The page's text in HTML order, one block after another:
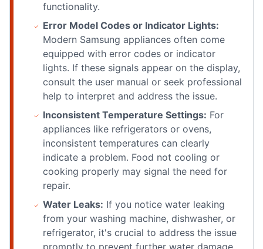
functionality.
Error Model Codes or Indicator Lights:
Modern Samsung appliances often come
equipped with error codes or indicator
lights. If these signals appear on the display,
consult the user manual or seek professional
help to interpret and address the issue.
Inconsistent Temperature Settings: For
appliances like refrigerators or ovens,
inconsistent temperatures can clearly
indicate a problem. Food not cooling or
cooking properly may signal the need for
repair.
Water Leaks: If you notice water leaking
from your washing machine, dishwasher, or
refrigerator, it's crucial to address the issue
promptly to prevent further water damage